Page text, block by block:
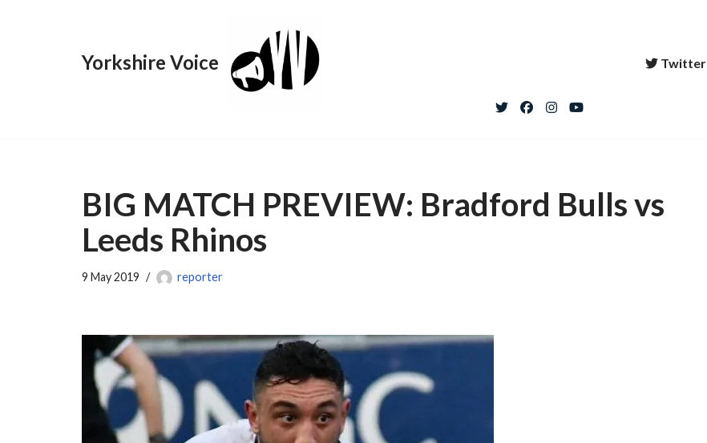
Yorkshire Voice Twitter
BIG MATCH PREVIEW: Bradford Bulls vs
Leeds Rhinos
9 May 2019 reporter